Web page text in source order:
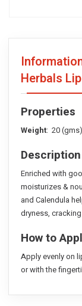
Herbals
Properties
Weight: 20 (gms)
Description
Enriched with
moisturizes &
and Calendula
dryness,
How to
Apply evenly on
or with the